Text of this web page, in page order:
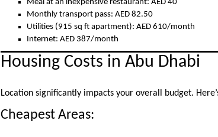
Meal at an inexpensive restaurant: AED 40
Monthly transport pass: AED 82.50
Utilities (915 sq ft apartment): AED 610/month
Internet: AED 387/month
Housing Costs in Abu Dhabi
Location significantly impacts your overall budget.
Cheapest Areas: